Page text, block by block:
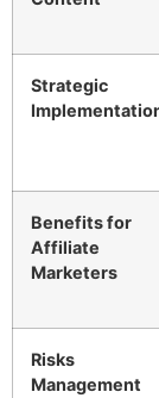
Strategic
Benefits for
Affiliate
Marketers
Risks
Management